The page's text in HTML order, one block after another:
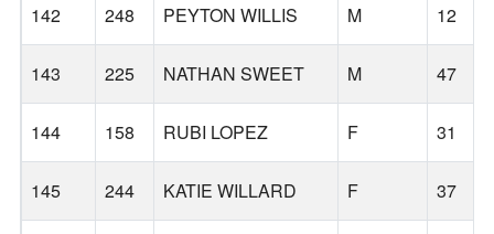
142 248 PEYTON WILLIS M 12
143 225 NATHAN SWEET M 47
144 158 RUBI LOPEZ F 31
145 244 KATIE WILLARD F 37